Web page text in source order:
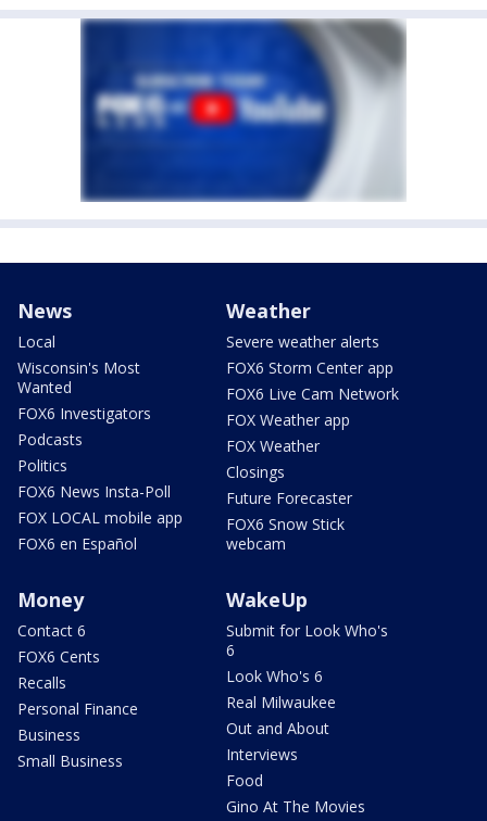
News
Local
Wisconsin's Most
Wanted
FOX6 Investigators
Podcasts
Politics
FOX6 News Insta-Poll
FOX LOCAL mobile app
FOX6 en Español
Weather
Severe weather alerts
FOX6 Storm Center app
FOX6 Live Cam Network
FOX Weather app
FOX Weather
Closings
Future Forecaster
FOX6 Snow Stick
webcam
Money
Contact 6
FOX6 Cents
Recalls
Personal Finance
Business
Small Business
WakeUp
Submit for Look Who's
6
Look Who's 6
Real Milwaukee
Out and About
Interviews
Food
Gino At The Movies